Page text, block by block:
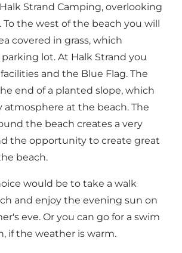
Strand Camping, overlooking
the west of the beach you will
covered in grass, which
lot. At Halk Strand you
and the Blue Flag. The
end of a planted slope, which
atmosphere at the beach. The
the beach creates a very
the opportunity to create great
beach.
would be to take a walk
and enjoy the evening sun on
eve. Or you can go for a swim
if the weather is warm.